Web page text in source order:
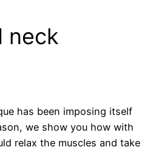
neck
has been imposing itself
we show you how with
relax the muscles and take